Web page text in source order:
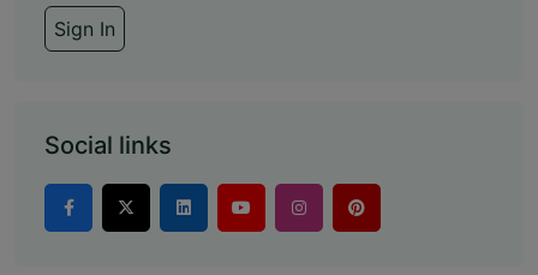
Sign In
Social links